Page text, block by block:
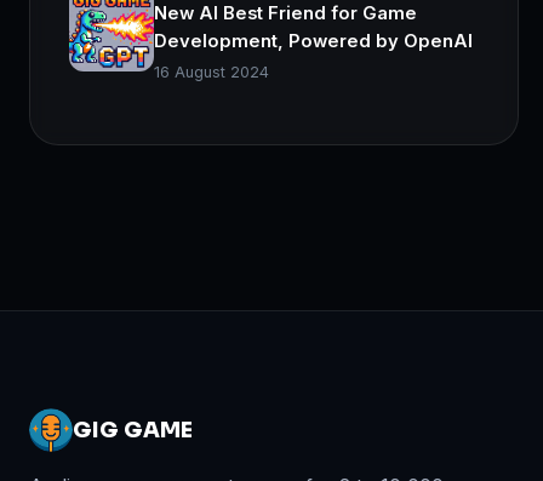
New AI Best Friend for Game
Development, Powered by OpenAI
16 August 2024
GIG GAME